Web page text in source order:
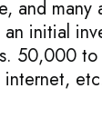
and
initial
50,000
internet,